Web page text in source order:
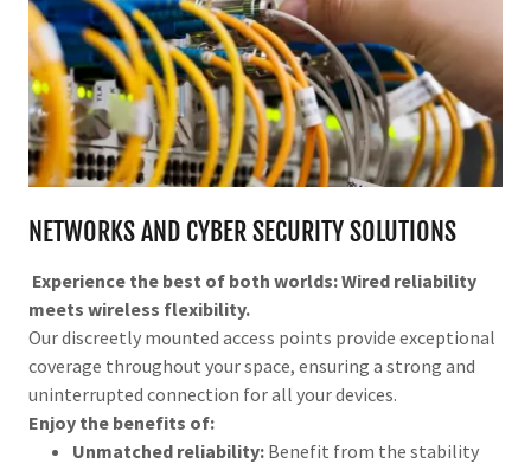
NETWORKS AND CYBER SECURITY SOLUTIONS
Experience the best of both worlds: Wired reliability
meets wireless flexibility.
Our discreetly mounted access points provide exceptional
coverage throughout your space, ensuring a strong and
uninterrupted connection for all your devices.
Enjoy the benefits of:
Unmatched reliability:Benefit from the stability